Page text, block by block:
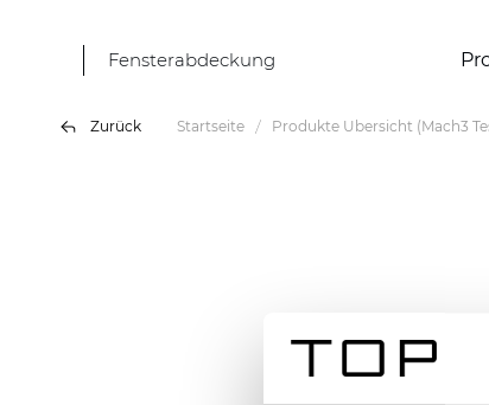
Fensterabdeckung
Zurück Startseite Produkte Übersicht (Mach3